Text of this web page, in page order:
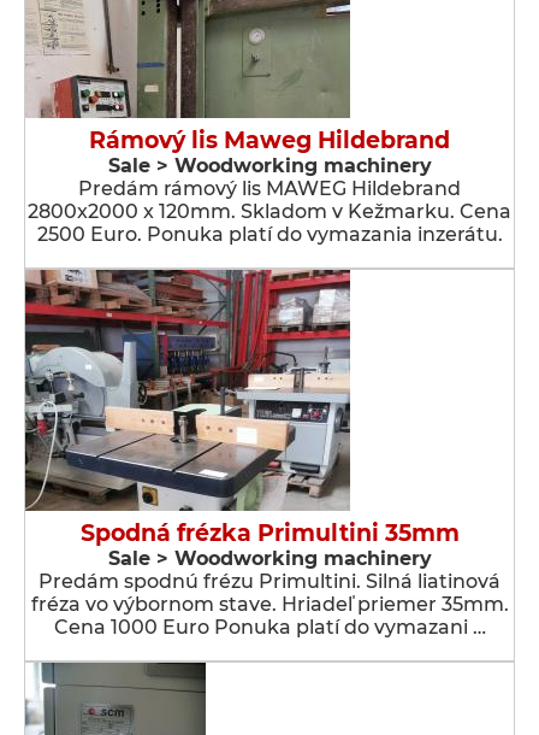
Rámový lis Maweg Hildebrand
Sale > Woodworking machinery
Predám rámový lis MAWEG Hildebrand
2800x2000 x 120mm. Skladom v Kežmarku. Cena
2500 Euro. Ponuka platí do vymazania inzerátu.
Spodná frézka Primultini 35mm
Sale > Woodworking machinery
Predám spodnú frézu Primultini. Silná liatinová
fréza vo výbornom stave. Hriadeľ priemer 35mm.
Cena 1000 Euro Ponuka platí do vymazani …